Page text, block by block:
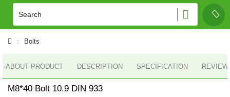
Bolts
ABOUT PRODUCT DESCRIPTION SPECIFICATION
M8*40 Bolt 10.9 DIN 933